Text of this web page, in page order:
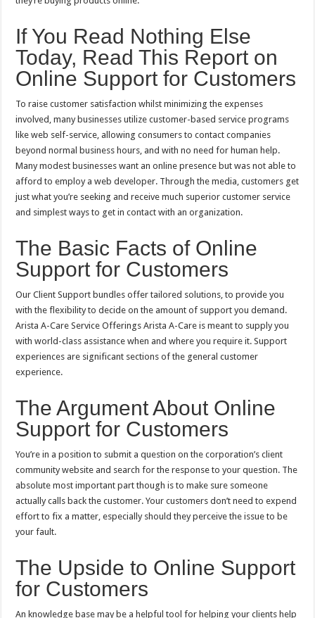
If You Read Nothing Else
Today, Read This Report on
Online Support for Customers
To raise customer satisfaction whilst minimizing the expenses
involved, many businesses utilize customer-based service programs
like web self-service, allowing consumers to contact companies
beyond normal business hours, and with no need for human help.
Many modest businesses want an online presence but was not able to
afford to employ a web developer. Through the media, customers get
just what you’re seeking and receive much superior customer service
and simplest ways to get in contact with an organization.
The Basic Facts of Online
Support for Customers
Our Client Support bundles offer tailored solutions, to provide you
with the flexibility to decide on the amount of support you demand.
Arista A-Care Service Offerings Arista A-Care is meant to supply you
with world-class assistance when and where you require it. Support
experiences are significant sections of the general customer
experience.
The Argument About Online
Support for Customers
You’re in a position to submit a question on the corporation’s client
community website and search for the response to your question. The
absolute most important part though is to make sure someone
actually calls back the customer. Your customers don’t need to expend
effort to fix a matter, especially should they perceive the issue to be
your fault.
The Upside to Online Support
for Customers
An knowledge base may be a helpful tool for helping your clients help